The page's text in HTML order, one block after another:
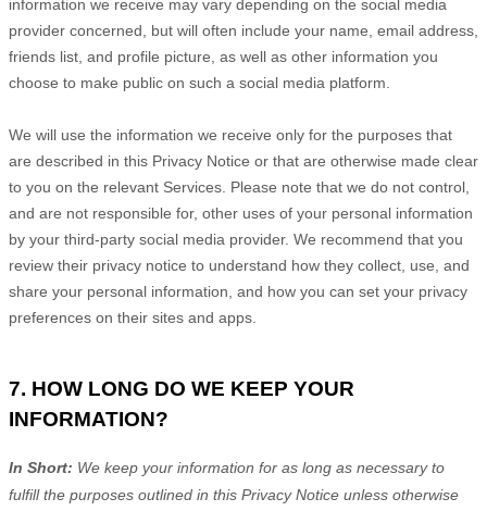
information we receive may vary depending on the social media
provider concerned, but will often include your name, email address,
friends list, and profile picture, as well as other information you
choose to make public on such a social media platform.
We will use the information we receive only for the purposes that
are described in this Privacy Notice or that are otherwise made clear
to you on the relevant Services. Please note that we do not control,
and are not responsible for, other uses of your personal information
by your third-party social media provider. We recommend that you
review their privacy notice to understand how they collect, use, and
share your personal information, and how you can set your privacy
preferences on their sites and apps.
7. HOW LONG DO WE KEEP YOUR
INFORMATION?
In Short: We keep your information for as long as necessary to
fulfillthe purposes outlined in this Privacy Notice unless otherwise